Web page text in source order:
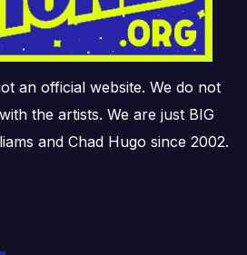
an official website. We do not
the artists. We are just BIG
and Chad Hugo since 2002.